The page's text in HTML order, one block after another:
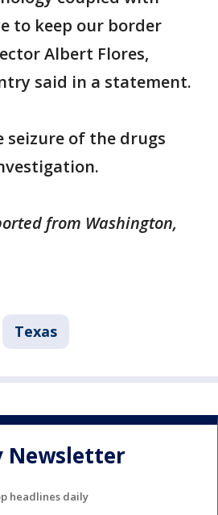
to keep our border
Albert Flores,
said in a statement.
seizure of the drugs
from Washington,
Texas
Newsletter
headlines daily